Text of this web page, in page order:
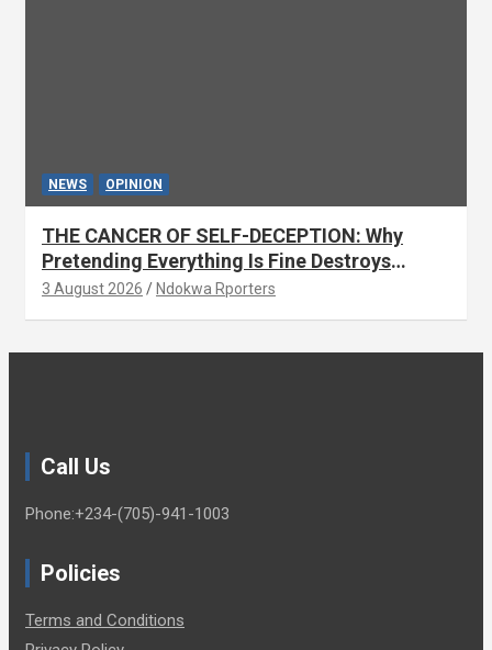
NEWS OPINION
THE CANCER OF SELF-DECEPTION: Why
Pretending Everything Is Fine Destroys
National Growth (OPINION)
3 August 2026 Ndokwa Rporters
Call Us
Phone:+234-(705)-941-1003
Policies
Terms and Conditions